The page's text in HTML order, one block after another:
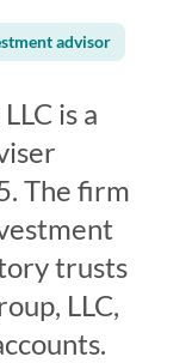
advisor
is a
The firm
trusts
LLC,